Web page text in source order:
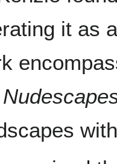
it as